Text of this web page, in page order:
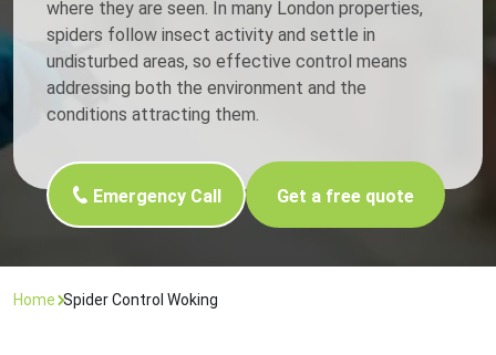
where they are seen. In many London properties,
spiders follow insect activity and settle in
undisturbed areas, so effective control means
addressing both the environment and the
conditions attracting them.
Emergency Call Get a free quote
Home Spider Control Woking